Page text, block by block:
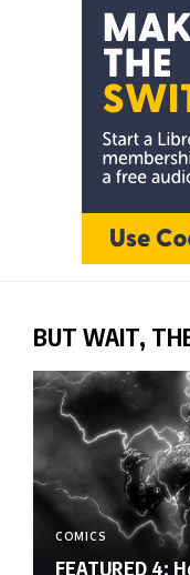
BUT WAIT,
COMICS
FEATURED 4: